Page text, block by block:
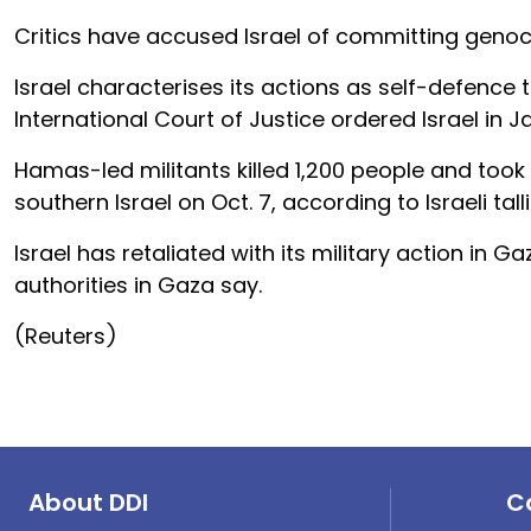
Critics have accused Israel of committing
Israel characterises its actions as self-defence
International Court of Justice ordered Israel in
Hamas-led militants killed 1,200 people and
southern Israel on Oct. 7, according to Israeli
Israel has retaliated with its military action in
authorities in Gaza say.
(Reuters)
About DDI